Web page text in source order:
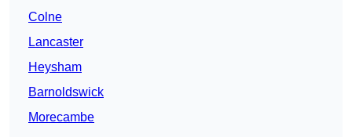
Colne
Lancaster
Heysham
Barnoldswick
Morecambe